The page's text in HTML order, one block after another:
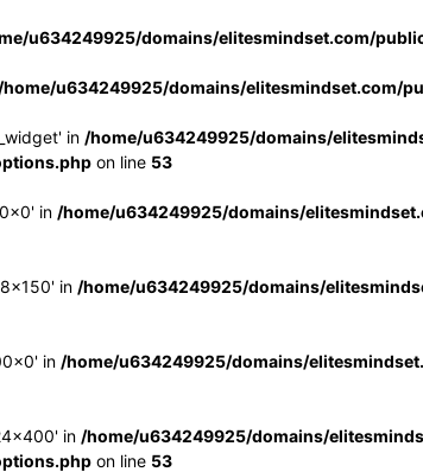
u634249925/domains/elitesmindset.com/
/home/u634249925/domains/elitesmindset.com/
in /home/u634249925/domains/
on line 53
in /home/u634249925/domains/
in /home/u634249925/domains/
in /home/u634249925/domains/
in /home/u634249925/domains/
on line 53